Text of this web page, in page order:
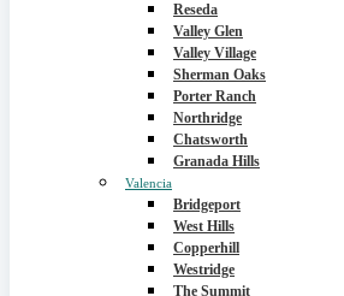
Reseda
Valley Glen
Valley Village
Sherman Oaks
Porter Ranch
Northridge
Chatsworth
Granada Hills
Valencia
Bridgeport
West Hills
Copperhill
Westridge
The Summit